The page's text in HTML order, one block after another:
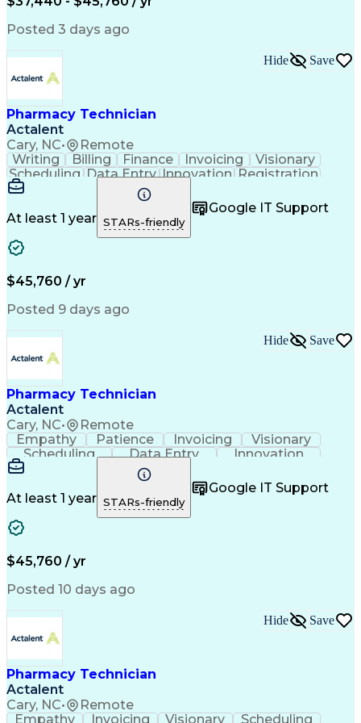
Posted 3 days ago
Pharmacy Technician
Actalent
Cary, NC• Remote
Hide Save
Writing Billing Finance Invoicing
Visionary
Scheduling Data Entry Innovation Registration
Communication
Inbound Calls
Customer Service
Microsoft Office
Customer Support
Business Metrics
Pharmacy Systems
Claims Processing
Pharmacy Experience
Information Systems
Pharmacy Management
Call Center Experience
Healthcare Industry Knowledge
At least 1 year STARs-friendly
Google IT Support
$45,760 / yr
Posted 9 days ago
Pharmacy Technician
Actalent
Cary, NC• Remote
Hide Save
Empathy Patience Invoicing
Visionary
Scheduling
Data Entry
Innovation
Communication
Inbound Calls
Professionalism
Customer Service
Customer Support
Business Metrics
Pharmacy Experience
Medical Terminology
Prior Authorization
Medical Prescription
Artificial Intelligence
Medical Insurance Claims
Management Information Systems
At least 1 year STARs-friendly
Google IT Support
$45,760 / yr
Posted 10 days ago
Pharmacy Technician
Actalent
Cary, NC• Remote
Hide Save
Empathy Invoicing Visionary Scheduling